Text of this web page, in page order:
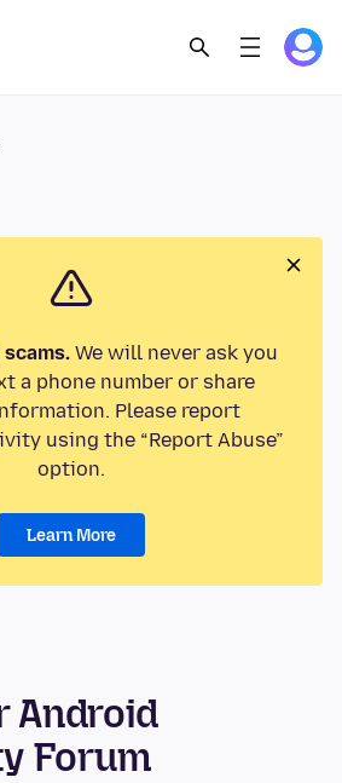
We will never ask you
a phone number or share
Please report
using the “Report Abuse”
option.
Learn More
Android
Forum